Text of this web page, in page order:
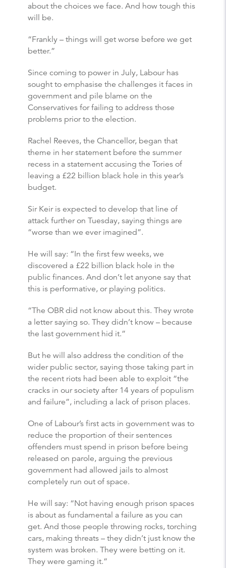
about the choices we face. And how tough this
will be.
“Frankly – things will get worse before we get
better.”
Since coming to power in July, Labour has
sought to emphasise the challenges it faces in
government and pile blame on the
Conservatives for failing to address those
problems prior to the election.
Rachel Reeves, the Chancellor, began that
theme in her statement before the summer
recess in a statement accusing the Tories of
leaving a £22 billion black hole in this year’s
budget.
Sir Keir is expected to develop that line of
attack further on Tuesday, saying things are
“worse than we ever imagined”.
He will say: “In the first few weeks, we
discovered a £22 billion black hole in the
public finances. And don’t let anyone say that
this is performative, or playing politics.
“The OBR did not know about this. They wrote
a letter saying so. They didn’t know – because
the last government hid it.”
But he will also address the condition of the
wider public sector, saying those taking part in
the recent riots had been able to exploit “the
cracks in our society after 14 years of populism
and failure”, including a lack of prison places.
One of Labour’s first acts in government was to
reduce the proportion of their sentences
offenders must spend in prison before being
released on parole, arguing the previous
government had allowed jails to almost
completely run out of space.
He will say: “Not having enough prison spaces
is about as fundamental a failure as you can
get. And those people throwing rocks, torching
cars, making threats – they didn’t just know the
system was broken. They were betting on it.
They were gaming it.”